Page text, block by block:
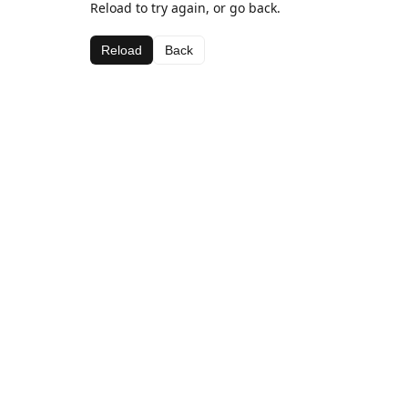
Reload to try again, or go back.
Reload Back